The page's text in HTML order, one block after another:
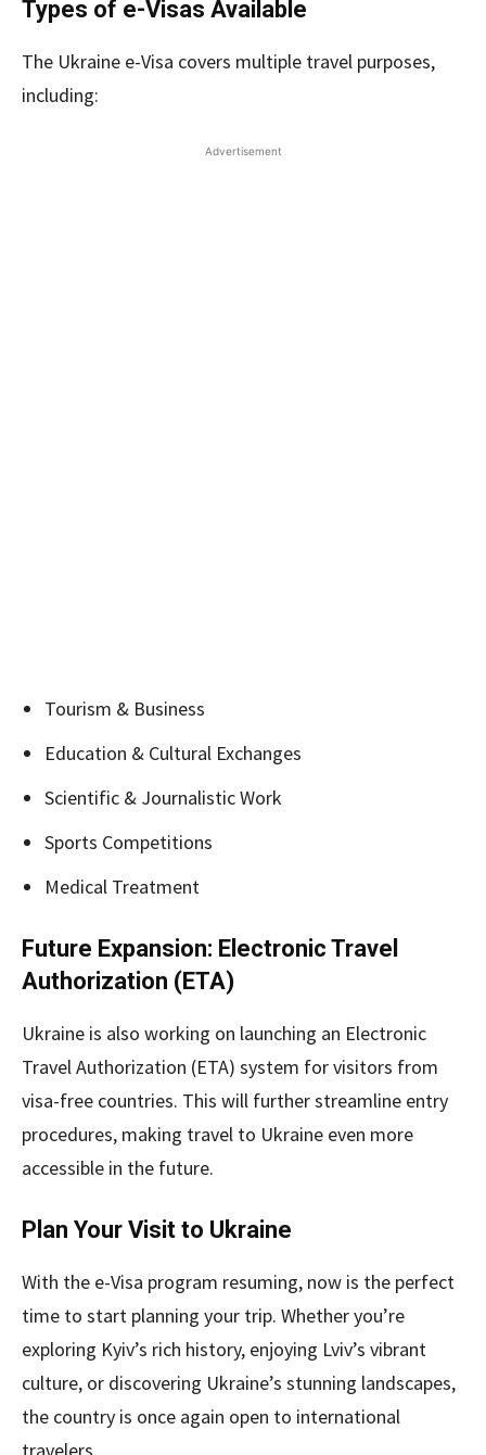
Types of e-Visas Available
The Ukraine e-Visa covers multiple travel purposes,
including:
Advertisement
Tourism & Business
Education & Cultural Exchanges
Scientific & Journalistic Work
Sports Competitions
Medical Treatment
Future Expansion: Electronic Travel
Authorization (ETA)
Ukraine is also working on launching an Electronic
Travel Authorization (ETA) system for visitors from
visa-free countries. This will further streamline entry
procedures, making travel to Ukraine even more
accessible in the future.
Plan Your Visit to Ukraine
With the e-Visa program resuming, now is the perfect
time to start planning your trip. Whether you’re
exploring Kyiv’s rich history, enjoying Lviv’s vibrant
culture, or discovering Ukraine’s stunning landscapes,
the country is once again open to international